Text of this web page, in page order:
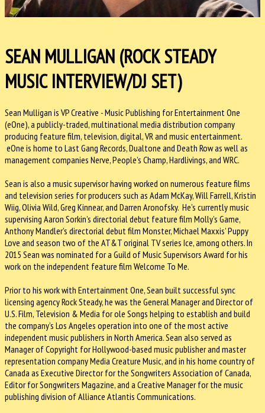
SEAN MULLIGAN (ROCK STEADY
MUSIC INTERVIEW/DJ SET)
Sean Mulligan is VP Creative - Music Publishing for Entertainment One
(eOne), a publicly-traded, multinational media distribution company
producing feature film, television, digital, VR and music entertainment.
eOne is home to Last Gang Records, Dualtone and Death Row as well as
management companies Nerve, People’s Champ, Hardlivings, and WRC.
Sean is also a music supervisor having worked on numerous feature films
and television series for producers such as Adam McKay, Will Farrell, Kristin
Wiig, Olivia Wild, Greg Kinnear, and Darren Aronofsky. He’s currently music
supervising Aaron Sorkin’s directorial debut feature film Molly’s Game,
Anthony Mandler’s directorial debut film Monster, Michael Maxxis' Puppy
Love and season two of the AT&T original TV series Ice, among others. In
2015 Sean was nominated for a Guild of Music Supervisors Award for his
work on the independent feature film Welcome To Me.
Prior to his work with Entertainment One, Sean built successful sync
licensing agency Rock Steady, he was the General Manager and Director of
U.S. Film, Television & Media for ole Songs helping to establish and build
the company’s Los Angeles operation into one of the most active
independent music publishers in North America. Sean also served as
Manager of Copyright for Hollywood-based music publisher and master
representation company Media Creature Music, and in his home country of
Canada as Executive Director for the Songwriters Association of Canada,
Editor for Songwriters Magazine, and a Creative Manager for the music
publishing division of Alliance Atlantis Communications.